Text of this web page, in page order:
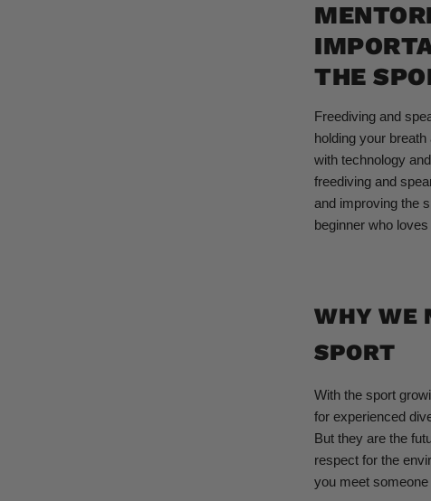
THE
Freediving and
holding your
with technology
freediving and
and improving the
beginner who
WHY WE
SPORT
With the sport
for experienced
But they are the
respect for the
you meet